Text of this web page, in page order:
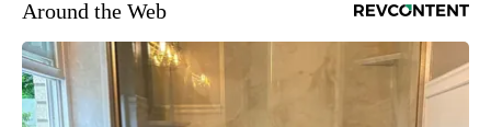
Around the Web